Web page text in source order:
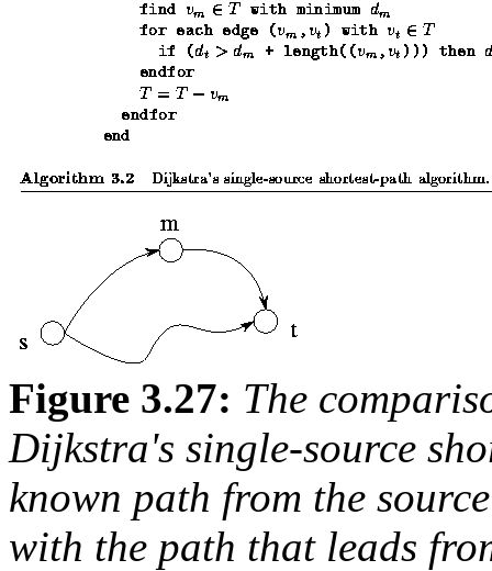
Figure 3.27: The
Dijkstra's single-source
known path from the
with the path that leads